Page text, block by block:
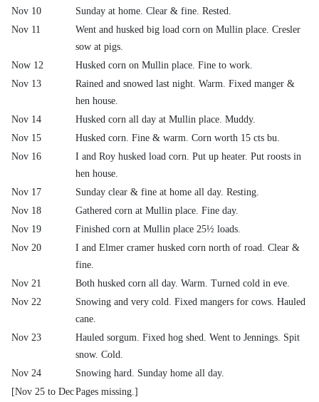
Nov 10
Sunday at home. Clear & fine. Rested.
Nov 11
Went and husked big load corn on Mullin place. Cresler
sow at pigs.
Now 12
Husked corn on Mullin place. Fine to work.
Nov 13
Rained and snowed last night. Warm. Fixed manger &
hen house.
Nov 14
Husked corn all day at Mullin place. Muddy.
Nov 15
Husked corn. Fine & warm. Corn worth 15 cts bu.
Nov 16
I and Roy husked load corn. Put up heater. Put roosts in
hen house.
Nov 17
Sunday clear & fine at home all day. Resting.
Nov 18
Gathered corn at Mullin place. Fine day.
Nov 19
Finished corn at Mullin place 25½ loads.
Nov 20
I and Elmer cramer husked corn north of road. Clear &
fine.
Nov 21
Both husked corn all day. Warm. Turned cold in eve.
Nov 22
Snowing and very cold. Fixed mangers for cows. Hauled
cane.
Nov 23
Hauled sorgum. Fixed hog shed. Went to Jennings. Spit
snow. Cold.
Nov 24
Snowing hard. Sunday home all day.
[Nov 25 to DecPages missing.]